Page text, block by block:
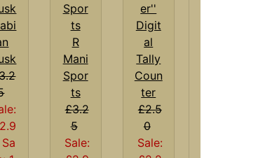
Sa
R
Mani
Spor
ts
£3.2
5
Sale:
er''
Digit
al
Tally
Coun
ter
£2.5
0
Sale: